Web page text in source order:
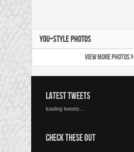
YOU+STYLE PHOTOS
VIEW MORE PHOTOS »
LATEST TWEETS
loading tweets...
CHECK THESE OUT